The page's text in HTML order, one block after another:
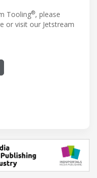
Tooling®, please
or visit our Jetstream